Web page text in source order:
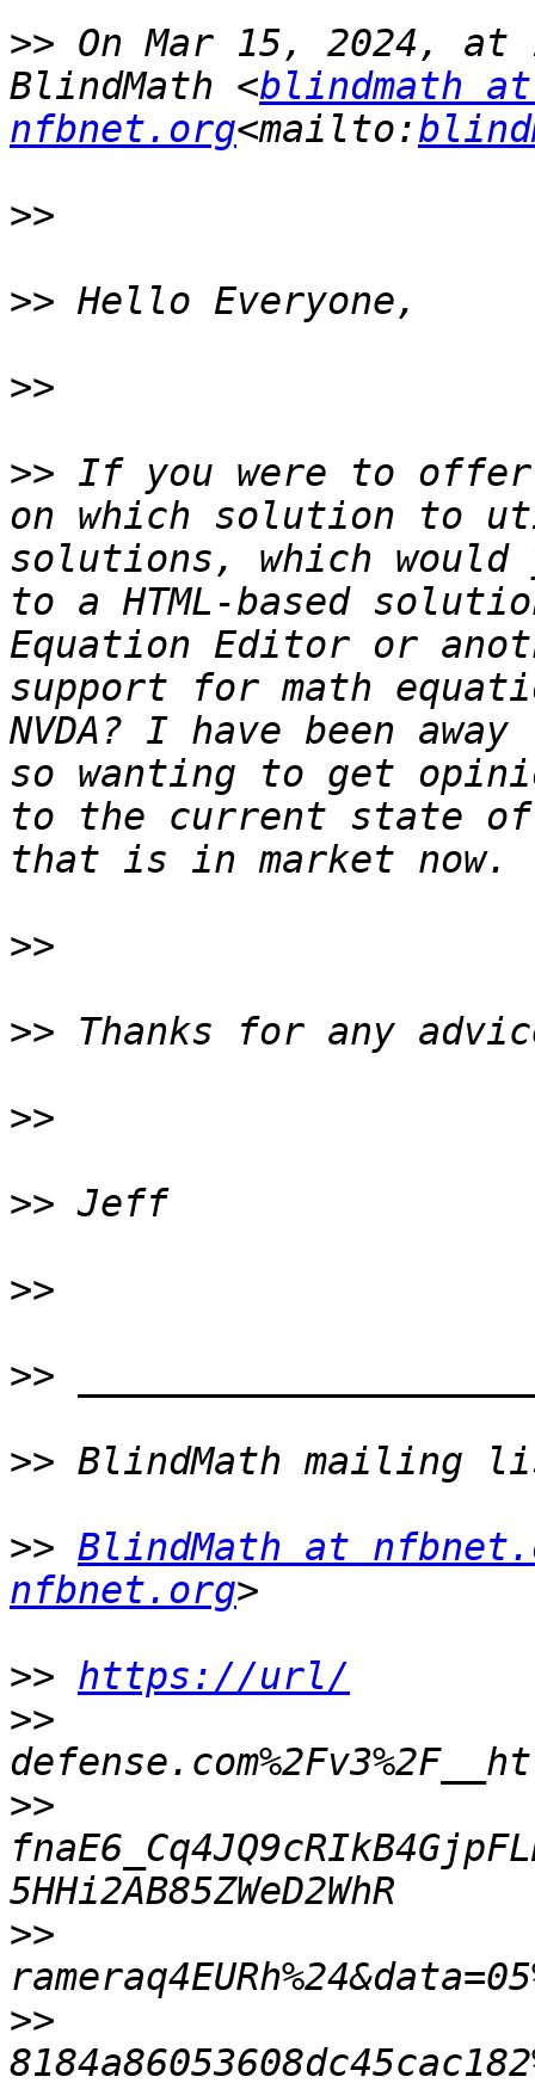
>> On Mar 15, 2024, at
BlindMath <blindmath at
nfbnet.org<mailto:
>>
>>
>>
>> If you were to offer
on which solution to
solutions, which would
to a HTML-based
Equation Editor or
support for math
NVDA? I have been
so wanting to get
to the current state
>>
>>
>>
>>
>>
>>
>>
>> BlindMath at
nfbnet.org
>> https://url/
>>
>>
>>
>>